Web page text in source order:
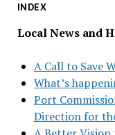
INDEX
Local News and
A Call to Save
What’s
Port
Direction for